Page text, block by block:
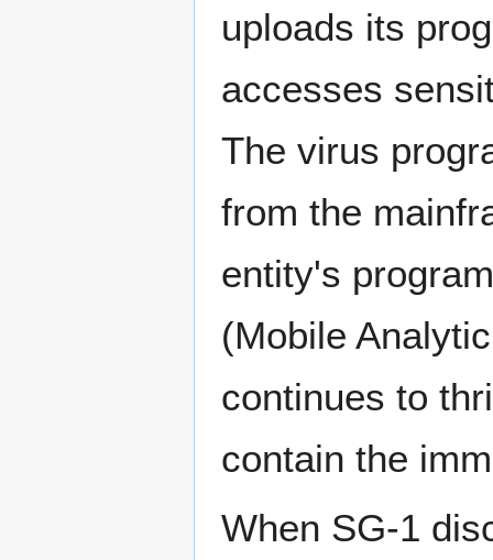
uploads its
accesses
The virus
from the
entity's
(Mobile
continues to
contain the
When SG-1